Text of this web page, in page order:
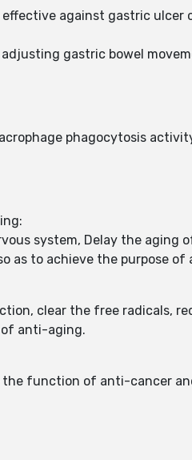
against gastric ulcer
gastric bowel
phagocytosis
system, Delay the aging
as to achieve the purpose of
clear the free radicals,
of anti-aging.
the function of anti-cancer